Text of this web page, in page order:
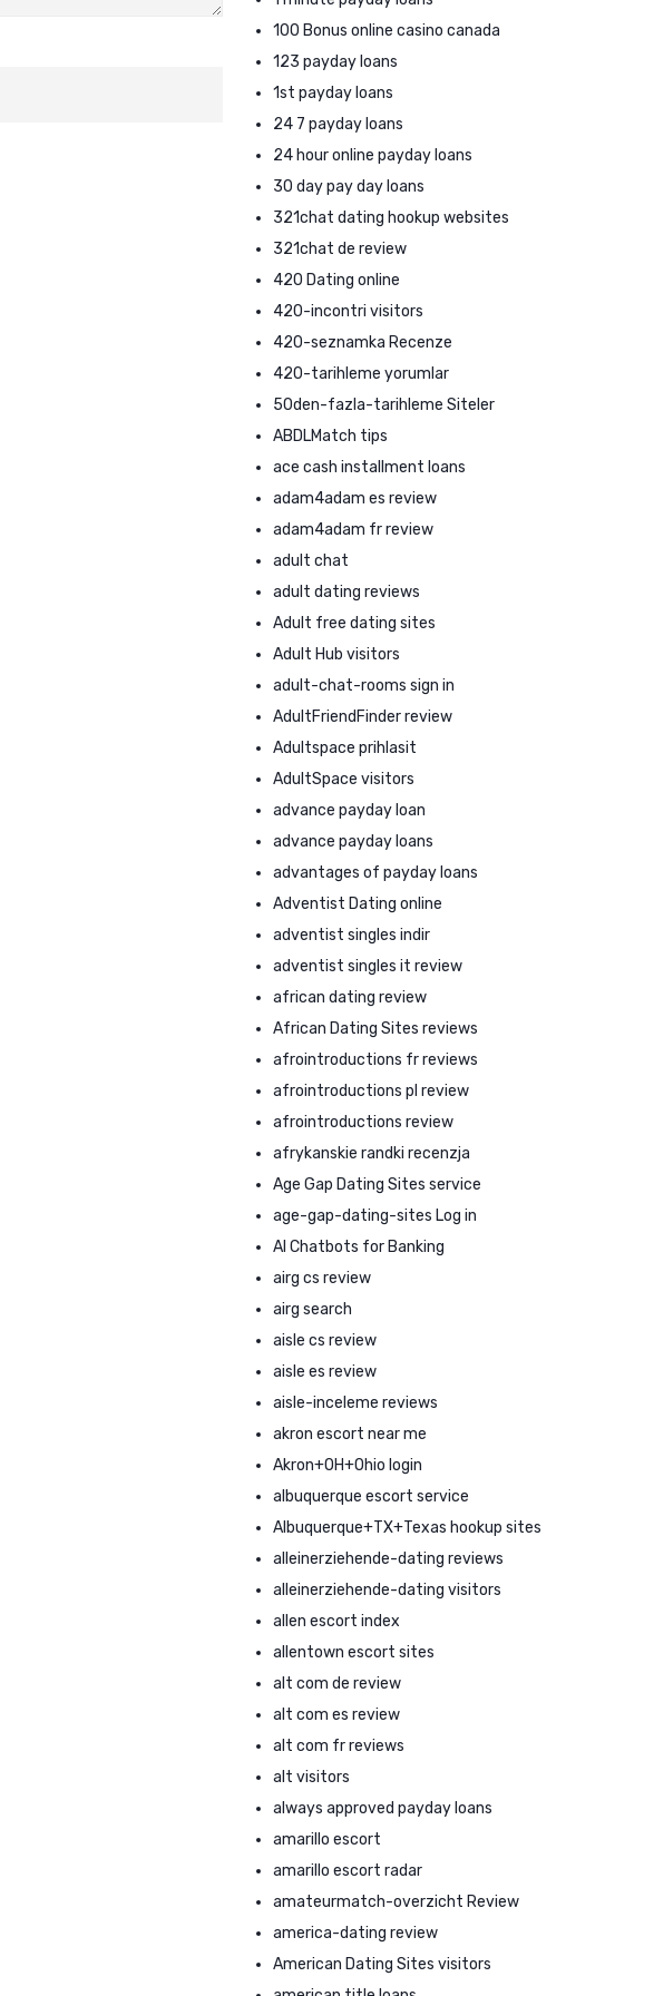
100 Bonus online casino canada
123 payday loans
1st payday loans
24 7 payday loans
24 hour online payday loans
30 day pay day loans
321chat dating hookup websites
321chat de review
420 Dating online
420-incontri visitors
420-seznamka Recenze
420-tarihleme yorumlar
50den-fazla-tarihleme Siteler
ABDLMatch tips
ace cash installment loans
adam4adam es review
adam4adam fr review
adult chat
adult dating reviews
Adult free dating sites
Adult Hub visitors
adult-chat-rooms sign in
AdultFriendFinder review
Adultspace prihlasit
AdultSpace visitors
advance payday loan
advance payday loans
advantages of payday loans
Adventist Dating online
adventist singles indir
adventist singles it review
african dating review
African Dating Sites reviews
afrointroductions fr reviews
afrointroductions pl review
afrointroductions review
afrykanskie randki recenzja
Age Gap Dating Sites service
age-gap-dating-sites Log in
AI Chatbots for Banking
airg cs review
airg search
aisle cs review
aisle es review
aisle-inceleme reviews
akron escort near me
Akron+OH+Ohio login
albuquerque escort service
Albuquerque+TX+Texas hookup sites
alleinerziehende-dating reviews
alleinerziehende-dating visitors
allen escort index
allentown escort sites
alt com de review
alt com es review
alt com fr reviews
alt visitors
always approved payday loans
amarillo escort
amarillo escort radar
amateurmatch-overzicht Review
america-dating review
American Dating Sites visitors